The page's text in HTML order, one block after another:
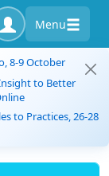
Menu
8-9 October
to Better
to Practices, 26-28